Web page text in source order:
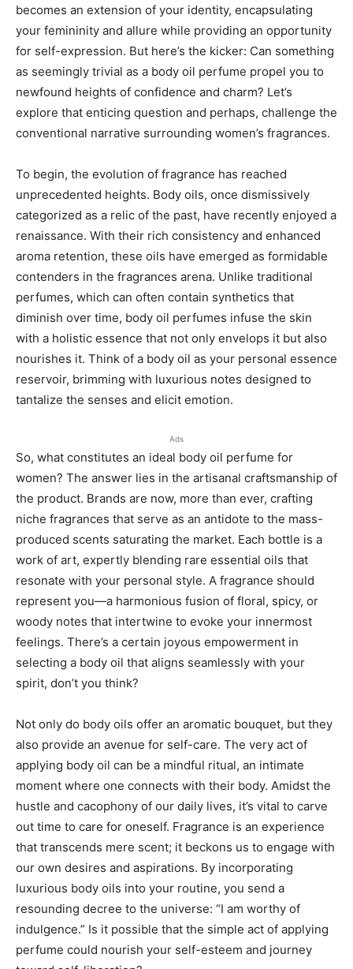
becomes an extension of your identity, encapsulating
your femininity and allure while providing an opportunity
for self-expression. But here’s the kicker: Can something
as seemingly trivial as a body oil perfume propel you to
newfound heights of confidence and charm? Let’s
explore that enticing question and perhaps, challenge the
conventional narrative surrounding women’s fragrances.
To begin, the evolution of fragrance has reached
unprecedented heights. Body oils, once dismissively
categorized as a relic of the past, have recently enjoyed a
renaissance. With their rich consistency and enhanced
aroma retention, these oils have emerged as formidable
contenders in the fragrances arena. Unlike traditional
perfumes, which can often contain synthetics that
diminish over time, body oil perfumes infuse the skin
with a holistic essence that not only envelops it but also
nourishes it. Think of a body oil as your personal essence
reservoir, brimming with luxurious notes designed to
tantalize the senses and elicit emotion.
Ads
So, what constitutes an ideal body oil perfume for
women? The answer lies in the artisanal craftsmanship of
the product. Brands are now, more than ever, crafting
niche fragrances that serve as an antidote to the mass-
produced scents saturating the market. Each bottle is a
work of art, expertly blending rare essential oils that
resonate with your personal style. A fragrance should
represent you—a harmonious fusion of floral, spicy, or
woody notes that intertwine to evoke your innermost
feelings. There’s a certain joyous empowerment in
selecting a body oil that aligns seamlessly with your
spirit, don’t you think?
Not only do body oils offer an aromatic bouquet, but they
also provide an avenue for self-care. The very act of
applying body oil can be a mindful ritual, an intimate
moment where one connects with their body. Amidst the
hustle and cacophony of our daily lives, it’s vital to carve
out time to care for oneself. Fragrance is an experience
that transcends mere scent; it beckons us to engage with
our own desires and aspirations. By incorporating
luxurious body oils into your routine, you send a
resounding decree to the universe: “I am worthy of
indulgence.” Is it possible that the simple act of applying
perfume could nourish your self-esteem and journey